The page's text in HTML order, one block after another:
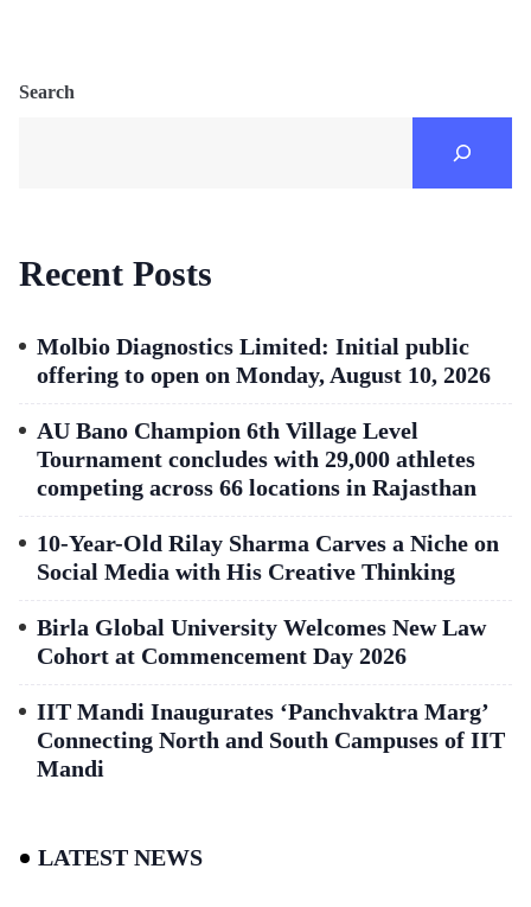
Search
Recent Posts
Molbio Diagnostics Limited: Initial public
offering to open on Monday, August 10, 2026
AU Bano Champion 6th Village Level
Tournament concludes with 29,000 athletes
competing across 66 locations in Rajasthan
10-Year-Old Rilay Sharma Carves a Niche on
Social Media with His Creative Thinking
Birla Global University Welcomes New Law
Cohort at Commencement Day 2026
IIT Mandi Inaugurates ‘Panchvaktra Marg’
Connecting North and South Campuses of IIT
Mandi
LATEST NEWS